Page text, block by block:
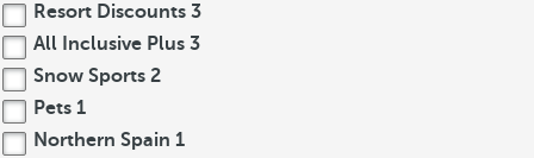
Resort Discounts 3
All Inclusive Plus 3
Snow Sports 2
Pets 1
Northern Spain 1